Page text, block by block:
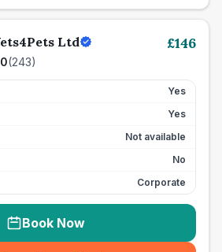
Ltd
(243)
£146
Yes
Yes
Not available
No
Corporate
Book Now